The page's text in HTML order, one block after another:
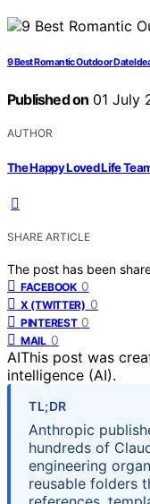
9 Best Romantic Outdoor Date
Published on 01 July
AUTHOR
The Happy Loved Life
SHARE ARTICLE
The post has been
FACEBOOK 0
X (TWITTER) 0
PINTEREST 0
MAIL 0
AIThis post was
intelligence (AI).
TL;DR
Anthropic
hundreds of
engineering
reusable folders